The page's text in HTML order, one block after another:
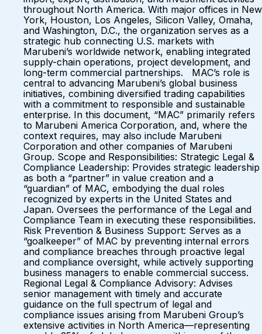
throughout North America. With major offices in New
York, Houston, Los Angeles, Silicon Valley, Omaha,
and Washington, D.C., the organization serves as a
strategic hub connecting U.S. markets with
Marubeni’s worldwide network, enabling integrated
supply-chain operations, project development, and
long-term commercial partnerships. MAC’s role is
central to advancing Marubeni’s global business
initiatives, combining diversified trading capabilities
with a commitment to responsible and sustainable
enterprise. In this document, “MAC” primarily refers
to Marubeni America Corporation, and, where the
context requires, may also include Marubeni
Corporation and other companies of Marubeni
Group. Scope and Responsibilities: Strategic Legal &
Compliance Leadership: Provides strategic leadership
as both a “partner” in value creation and a
“guardian” of MAC, embodying the dual roles
recognized by experts in the United States and
Japan. Oversees the performance of the Legal and
Compliance Team in executing these responsibilities.
Risk Prevention & Business Support: Serves as a
“goalkeeper” of MAC by preventing internal errors
and compliance breaches through proactive legal
and compliance oversight, while actively supporting
business managers to enable commercial success.
Regional Legal & Compliance Advisory: Advises
senior management with timely and accurate
guidance on the full spectrum of legal and
compliance issues arising from Marubeni Group’s
extensive activities in North America—representing